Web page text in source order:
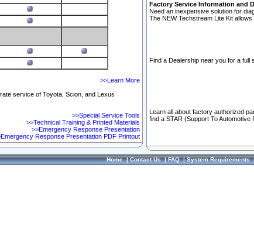
>>Learn More
service of Toyota, Scion, and Lexus
>>Special Service Tools
>>Technical Training & Printed Materials
>>Emergency Response Presentation
Response Presentation PDF Printout
Factory Service Information and
Need an inexpensive solution for
The NEW Techstream Lite Kit
Find a Dealership near you for a full
Learn all about factory authorized
find a STAR (Support To Automotive
Home|Contact Us|FAQ|System Requirements